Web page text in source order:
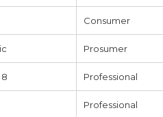
Consumer
Prosumer
Professional
Professional